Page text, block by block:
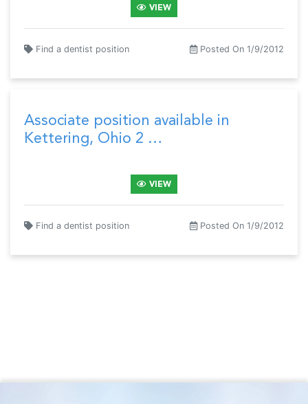
VIEW
Find a dentist position Posted On 1/9/2012
Associate position available in
Kettering, Ohio 2 …
VIEW
Find a dentist position Posted On 1/9/2012